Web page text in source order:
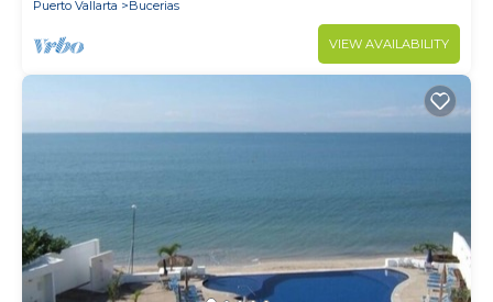
Puerto Vallarta Bucerias
VIEW AVAILABILITY